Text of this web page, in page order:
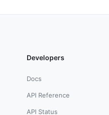
Developers
Docs
API Reference
API Status